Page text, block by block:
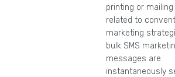
printing or
related to
marketing
bulk SMS
messages are
instantaneously